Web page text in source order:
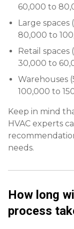
60,000 to
Large spaces
80,000 to
Retail spaces
30,000 to
Warehouses
100,000 to
Keep in mind
HVAC experts
needs.
How long
process